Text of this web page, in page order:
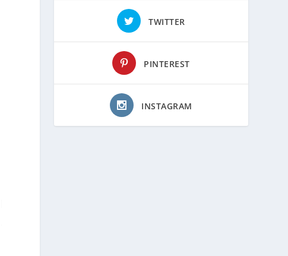
TWITTER
PINTEREST
INSTAGRAM